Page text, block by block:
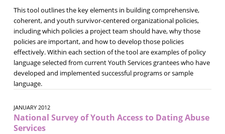
This tool outlines the key elements in building comprehensive,
coherent, and youth survivor-centered organizational policies,
including which policies a project team should have, why those
policies are important, and how to develop those policies
effectively. Within each section of the tool are examples of policy
language selected from current Youth Services grantees who have
developed and implemented successful programs or sample
language.
JANUARY 2012
National Survey of Youth Access to Dating Abuse
Services